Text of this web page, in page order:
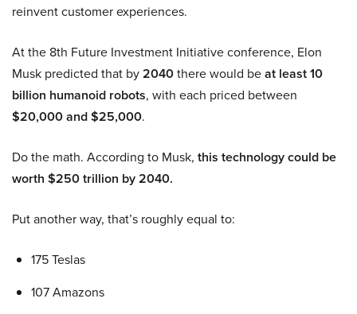
reinvent customer experiences.
At the 8th Future Investment Initiative conference, Elon
Musk predicted that by2040there would beat least 10
billion humanoid robots, with each priced between
$20,000 and $25,000.
Do the math. According to Musk, this technology could be
worth $250 trillion by 2040.
Put another way, that’s roughly equal to:
175 Teslas
107 Amazons